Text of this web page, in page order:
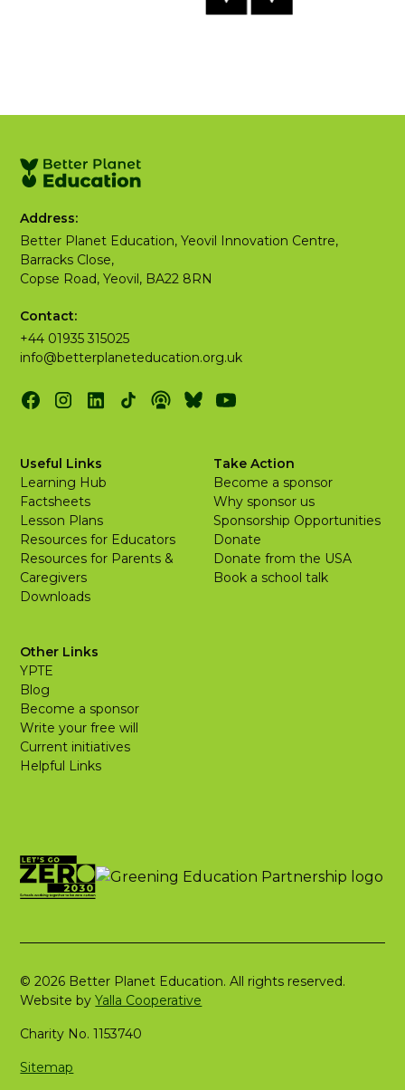
Address:
Better Planet Education, Yeovil Innovation Centre,
Barracks Close,
Copse Road, Yeovil, BA22 8RN
Contact:
+44 01935 315025
info@betterplaneteducation.org.uk
Useful Links
Learning Hub
Factsheets
Lesson Plans
Resources for Educators
Resources for Parents &
Caregivers
Downloads
Take Action
Become a sponsor
Why sponsor us
Sponsorship Opportunities
Donate
Donate from the USA
Book a school talk
Other Links
YPTE
Blog
Become a sponsor
Write your free will
Current initiatives
Helpful Links
© 2026 Better Planet Education. All rights reserved.
Website byYalla Cooperative
Charity No. 1153740
Sitemap